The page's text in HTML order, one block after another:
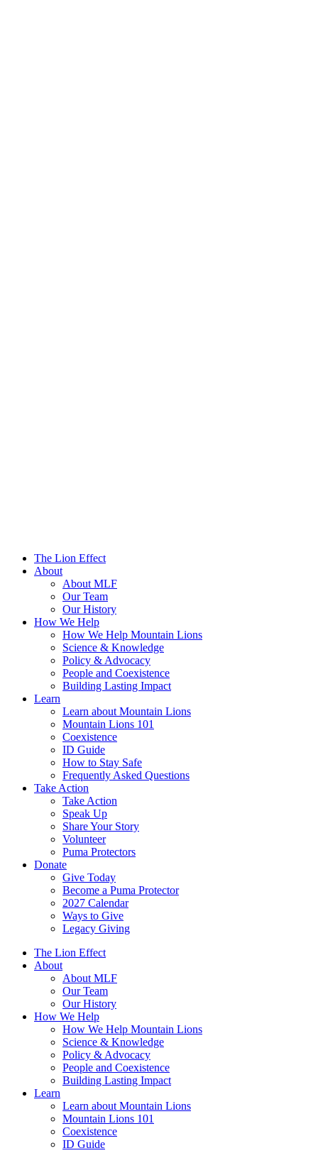
The Lion Effect
About
About MLF
Our Team
Our History
How We Help
How We Help Mountain Lions
Science & Knowledge
Policy & Advocacy
People and Coexistence
Building Lasting Impact
Learn
Learn about Mountain Lions
Mountain Lions 101
Coexistence
ID Guide
How to Stay Safe
Frequently Asked Questions
Take Action
Take Action
Speak Up
Share Your Story
Volunteer
Puma Protectors
Donate
Give Today
Become a Puma Protector
2027 Calendar
Ways to Give
Legacy Giving
The Lion Effect
About
About MLF
Our Team
Our History
How We Help
How We Help Mountain Lions
Science & Knowledge
Policy & Advocacy
People and Coexistence
Building Lasting Impact
Learn
Learn about Mountain Lions
Mountain Lions 101
Coexistence
ID Guide